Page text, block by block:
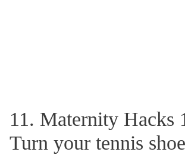
11. Maternity Hacks
Turn your tennis